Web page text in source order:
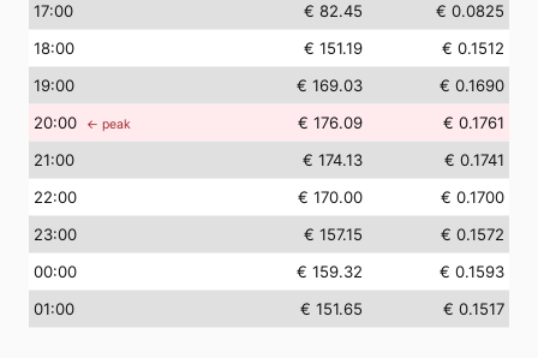
17:00 € 82.45
€ 0.0825
18:00 € 151.19
€ 0.1512
19:00 € 169.03
€ 0.1690
20:00 ← peak € 176.09
€ 0.1761
21:00 € 174.13
€ 0.1741
22:00 € 170.00
€ 0.1700
23:00 € 157.15
€ 0.1572
00:00 € 159.32
€ 0.1593
01:00 € 151.65 € 0.1517